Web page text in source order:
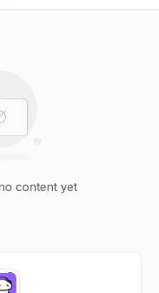
content yet